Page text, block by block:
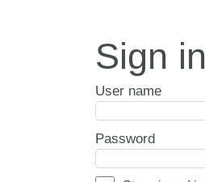
Sign in
User name
Password